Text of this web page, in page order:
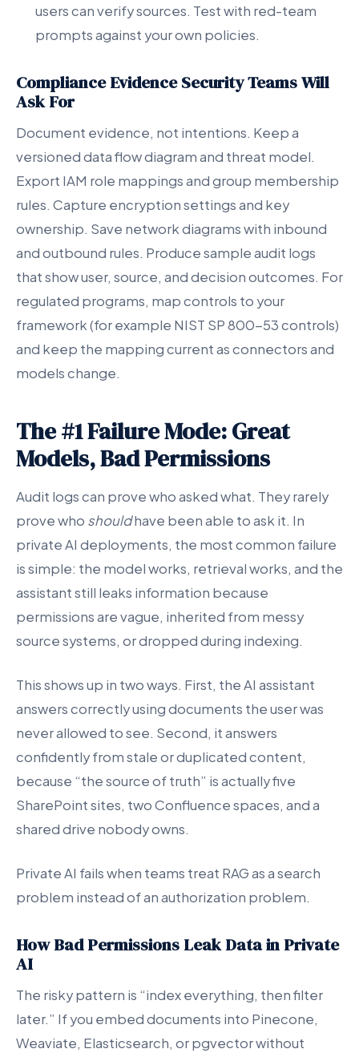
users can verify sources. Test with red-team
prompts against your own policies.
Compliance Evidence Security Teams Will
Ask For
Document evidence, not intentions. Keep a
versioned data flow diagram and threat model.
Export IAM role mappings and group membership
rules. Capture encryption settings and key
ownership. Save network diagrams with inbound
and outbound rules. Produce sample audit logs
that show user, source, and decision outcomes. For
regulated programs, map controls to your
framework (for example NIST SP 800-53 controls)
and keep the mapping current as connectors and
models change.
The #1 Failure Mode: Great
Models, Bad Permissions
Audit logs can prove who asked what. They rarely
prove who shouldhave been able to ask it. In
private AI deployments, the most common failure
is simple: the model works, retrieval works, and the
assistant still leaks information because
permissions are vague, inherited from messy
source systems, or dropped during indexing.
This shows up in two ways. First, the AI assistant
answers correctly using documents the user was
never allowed to see. Second, it answers
confidently from stale or duplicated content,
because “the source of truth” is actually five
SharePoint sites, two Confluence spaces, and a
shared drive nobody owns.
Private AI fails when teams treat RAG as a search
problem instead of an authorization problem.
How Bad Permissions Leak Data in Private
AI
The risky pattern is “index everything, then filter
later.” If you embed documents into Pinecone,
Weaviate, Elasticsearch, or pgvector without